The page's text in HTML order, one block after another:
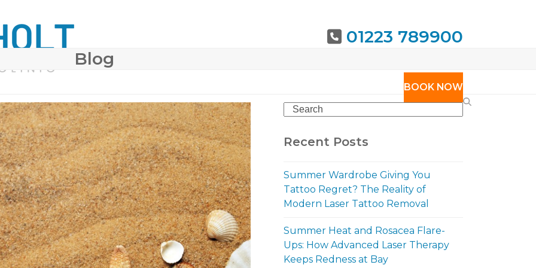
01223 789900
BOOK NOW
Blog
Search
Recent Posts
Summer Wardrobe Giving You
Tattoo Regret? The Reality of
Modern Laser Tattoo Removal
Summer Heat and Rosacea Flare-
Ups: How Advanced Laser Therapy
Keeps Redness at Bay